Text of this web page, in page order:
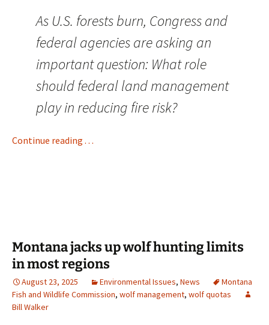
As U.S. forests burn, Congress and
federal agencies are asking an
important question: What role
should federal land management
play in reducing fire risk?
Continue reading . . .
Montana jacks up wolf hunting limits
in most regions
August 23, 2025 Environmental Issues, News
Montana
Fish and Wildlife Commission, wolf management, wolf quotas
Bill Walker